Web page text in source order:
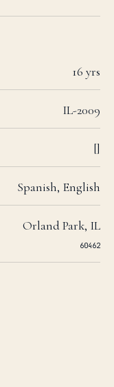
16 yrs
IL-2009
[]
Spanish, English
Orland Park, IL
60462